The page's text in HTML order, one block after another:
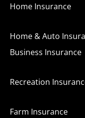
Home Insurance
Home & Auto
Business Insurance
Recreation
Farm Insurance